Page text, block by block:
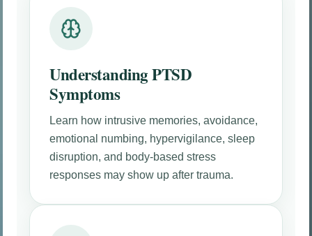
Understanding PTSD
Symptoms
Learn how intrusive memories, avoidance,
emotional numbing, hypervigilance, sleep
disruption, and body-based stress
responses may show up after trauma.